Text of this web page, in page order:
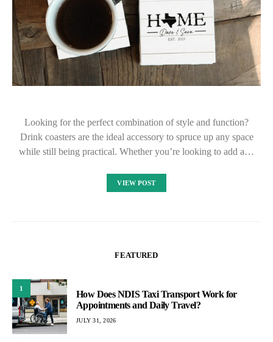
Looking for the perfect combination of style and function?
Drink coasters are the ideal accessory to spruce up any space
while still being practical. Whether you’re looking to add a…
VIEW POST
FEATURED
1
How Does NDIS Taxi Transport Work for
Appointments and Daily Travel?
JULY 31, 2026